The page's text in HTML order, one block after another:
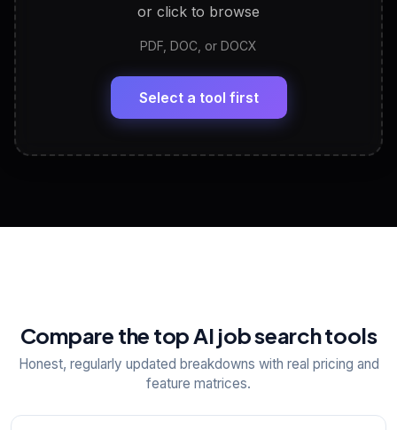
LinkedIn Profile Generator
Headline, About, Experience, Skills — ready to
View All Free Tools
or click to browse
PDF, DOC, or DOCX
Select a tool first
Compare the top AI job search tools
Honest, regularly updated breakdowns with real pricing and
feature matrices.